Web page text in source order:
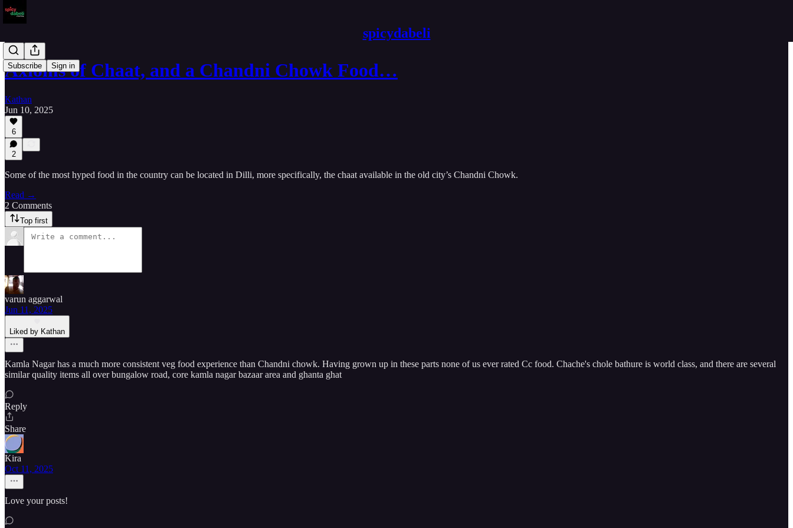
spicydabeli
Subscribe Sign in
Axioms of Chaat, and a Chandni Chowk Food…
Kathan
Jun 10, 2025
6
2
Some of the most hyped food in the country can be located in Dilli, more specifically, the chaat available in the old city’s Chandni Chowk.
Read →
2 Comments
Top first
varun aggarwal
Jun 11, 2025
Liked by Kathan
Kamla Nagar has a much more consistent veg food experience than Chandni chowk. Having grown up in these parts none of us ever rated Cc food. Chache's chole bathure is world class, and there are several
similar quality items all over bungalow road, core kamla nagar bazaar area and ghanta ghat
Reply
Share
Kira
Oct 11, 2025
Love your posts!